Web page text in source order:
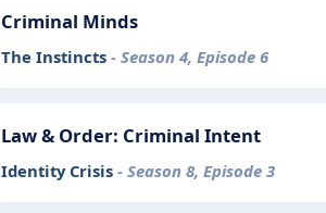
Criminal Minds
The Instincts - Season 4, Episode 6
Law & Order: Criminal Intent
Identity Crisis - Season 8, Episode 3